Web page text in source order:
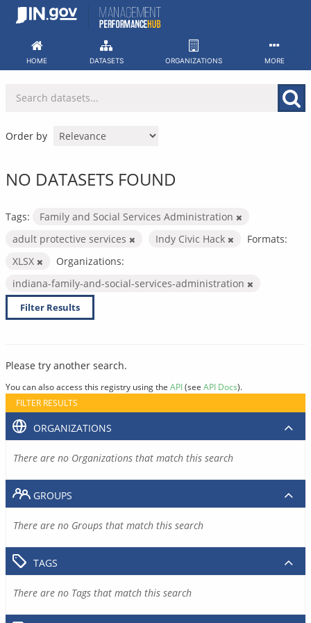
Skip
HOME DATASETS ORGANIZATIONS MORE
Order by
NO DATASETS FOUND
Tags:
Family and Social Services Administration
adult protective services
Indy Civic Hack
Formats:
XLSX
Organizations:
indiana-family-and-social-services-administration
Filter Results
Please try another search.
You can also access this registry using the API(see API Docs).
FILTER RESULTS
ORGANIZATIONS
There are no Organizations that match this search
GROUPS
There are no Groups that match this search
TAGS
There are no Tags that match this search